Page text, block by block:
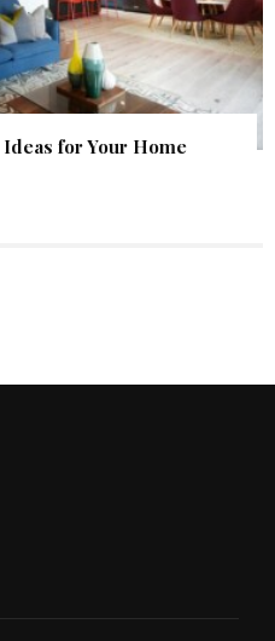
for Your Home